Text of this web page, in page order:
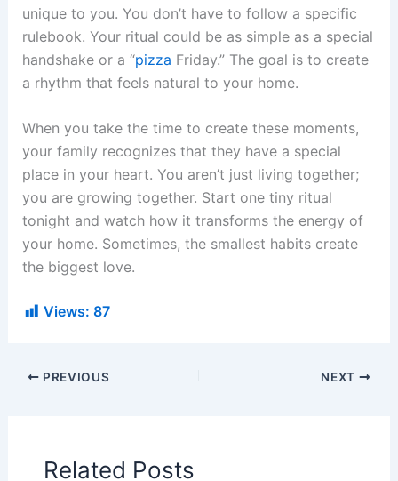
unique to you. You don’t have to follow a specific
rulebook. Your ritual could be as simple as a special
handshake or a “pizza Friday.” The goal is to create
a rhythm that feels natural to your home.
When you take the time to create these moments,
your family recognizes that they have a special
place in your heart. You aren’t just living together;
you are growing together. Start one tiny ritual
tonight and watch how it transforms the energy of
your home. Sometimes, the smallest habits create
the biggest love.
Views: 87
PREVIOUS NEXT
Related Posts